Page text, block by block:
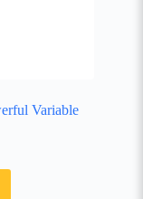
Variable